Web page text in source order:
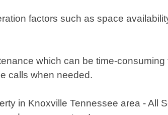
factors such as space
which can be time-consuming
calls when needed.
in Knoxville Tennessee area - All